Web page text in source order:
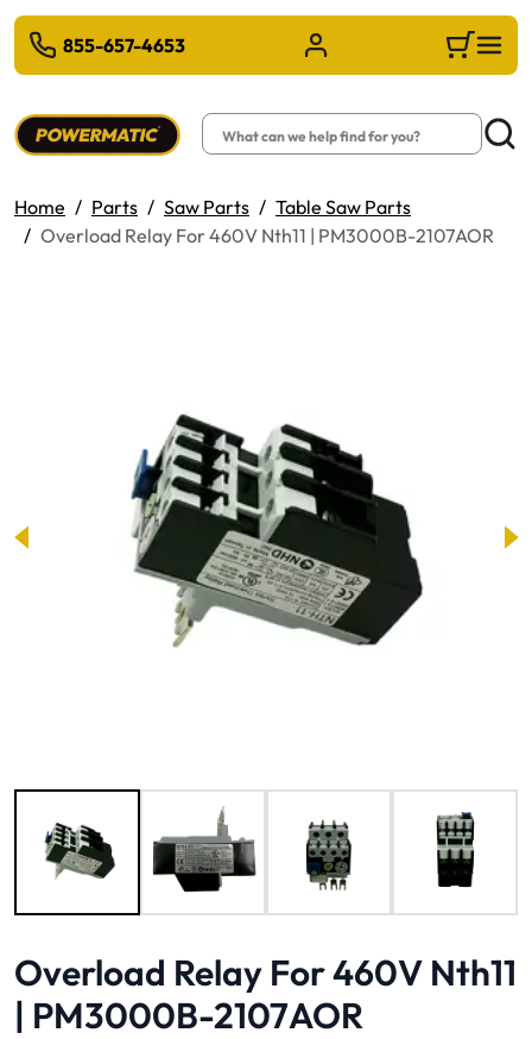
MAIN CONTENT
855-657-4653 Sign in/Register Cart
Search
Home Parts Saw Parts
Table Saw Parts
Overload Relay For 460V Nth11 | PM3000B-2107AOR
Overload Relay For 460V Nth11
| PM3000B-2107AOR